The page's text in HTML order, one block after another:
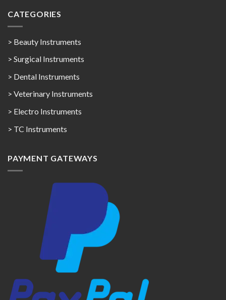
CATEGORIES
> Beauty Instruments
> Surgical Instruments
> Dental Instruments
> Veterinary Instruments
> Electro Instruments
> TC Instruments
PAYMENT GATEWAYS